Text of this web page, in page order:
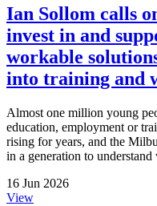
Ian Sollom calls
invest in and
workable
into training and
Almost one million young
education, employment or
rising for years, and the
in a generation to understand
16 Jun 2026
View